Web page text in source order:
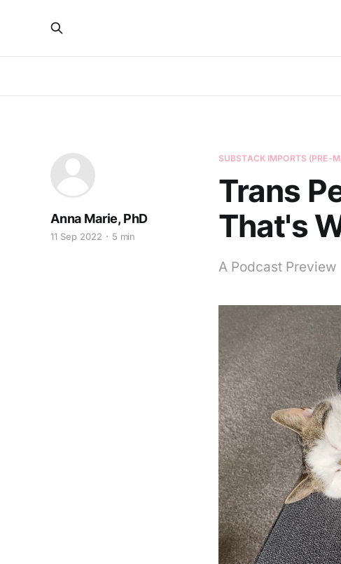
SUBSTACK IMPORTS (PRE-
Trans
That's
A Podcast Preview
Anna Marie, PhD
11 Sep 2022 5 min